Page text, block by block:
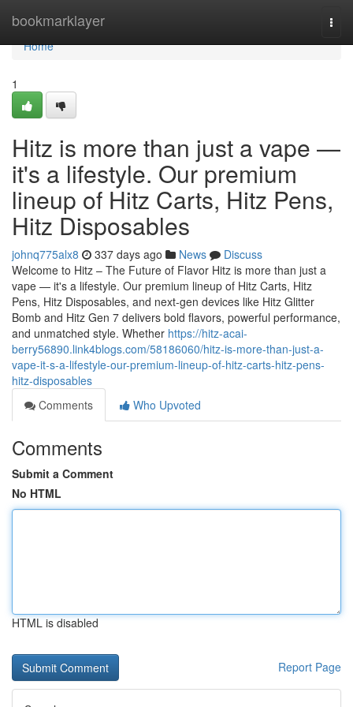
bookmarklayer
Home
Home
1
Hitz is more than just a vape —
it's a lifestyle. Our premium
lineup of Hitz Carts, Hitz Pens,
Hitz Disposables
johnq775alx8 337 days ago News
Discuss
Welcome to Hitz – The Future of Flavor Hitz is more than just a
vape — it's a lifestyle. Our premium lineup of Hitz Carts, Hitz
Pens, Hitz Disposables, and next-gen devices like Hitz Glitter
Bomb and Hitz Gen 7 delivers bold flavors, powerful performance,
and unmatched style. Whether https://hitz-acai-
berry56890.link4blogs.com/58186060/hitz-is-more-than-just-a-
vape-it-s-a-lifestyle-our-premium-lineup-of-hitz-carts-hitz-pens-
hitz-disposables
Comments
Who Upvoted
Comments
Submit a Comment
No HTML
HTML is disabled
Report Page